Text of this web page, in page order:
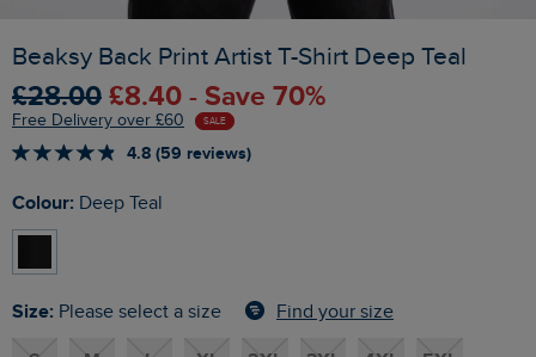
Beaksy Back Print Artist T-Shirt Deep Teal
£28.00 £8.40 - Save 70%
Free Delivery over £60 SALE
4.8 (59 reviews)
Colour: Deep Teal
Size: Please select a size Find your size